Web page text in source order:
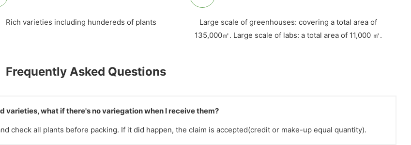
Rich varieties including hundereds of plants
Large scale of greenhouses: covering a total area of
135,000㎡. Large scale of labs: a total area of 11,000 ㎡.
Frequently Asked Questions
varieties, what if there's no variegation when I receive them?
check all plants before packing. If it did happen, the claim is accepted(credit or make-up equal quantity).